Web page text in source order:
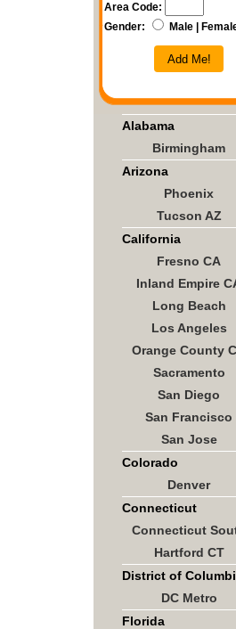
Area Code:
Gender:
Male |
Add Me!
Alabama
Birmingham
Arizona
Phoenix
Tucson AZ
California
Fresno CA
Inland Empire
Long Beach
Los Angeles
Orange County
Sacramento
San Diego
San Francisco
San Jose
Colorado
Denver
Connecticut
Connecticut
Hartford CT
District of
DC Metro
Florida